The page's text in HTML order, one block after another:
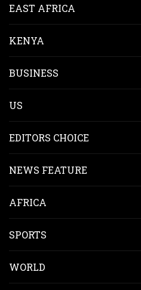
EAST AFRICA
KENYA
BUSINESS
US
EDITORS CHOICE
NEWS FEATURE
AFRICA
SPORTS
WORLD